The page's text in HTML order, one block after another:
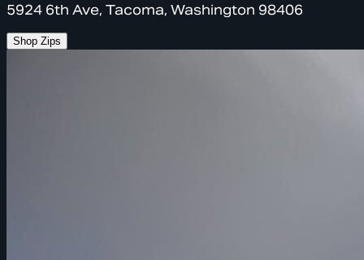
5924 6th Ave, Tacoma, Washington 98406
Shop Zips